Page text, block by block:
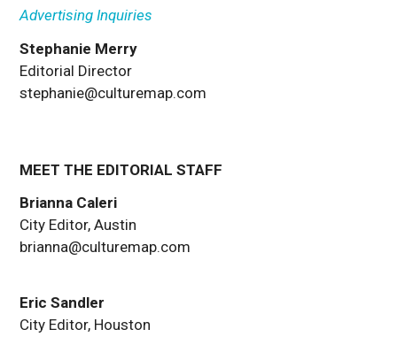
Advertising Inquiries
Stephanie Merry
Editorial Director
stephanie@culturemap.com
MEET THE EDITORIAL STAFF
Brianna Caleri
City Editor, Austin
brianna@culturemap.com
Eric Sandler
City Editor, Houston